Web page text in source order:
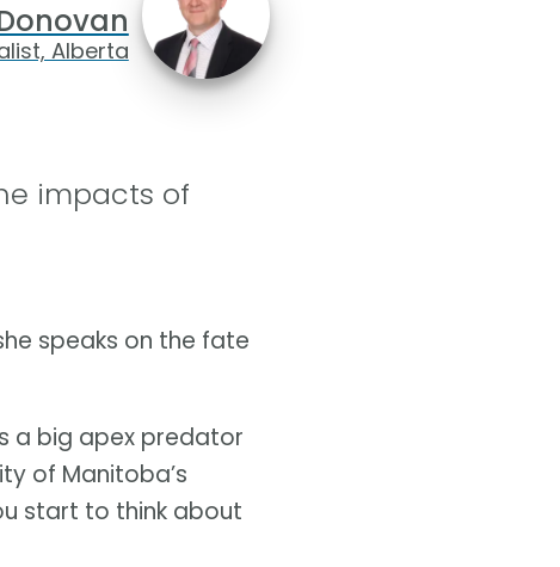
Alberta
impacts of
speaks on the fate
a big apex predator
of Manitoba’s
start to think about